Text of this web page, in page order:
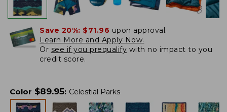
Save 20%: $71.96 upon approval.
Learn More and Apply Now.
Or see if you prequalify with no impact to you
credit score.
Color $89.95: Celestial Parks